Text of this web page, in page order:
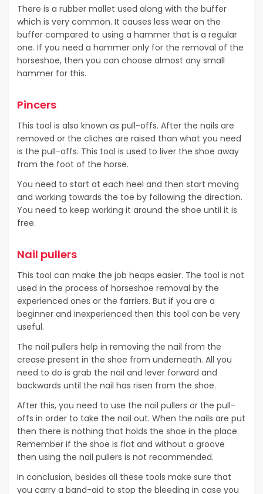
There is a rubber mallet used along with the buffer
which is very common. It causes less wear on the
buffer compared to using a hammer that is a regular
one. If you need a hammer only for the removal of the
horseshoe, then you can choose almost any small
hammer for this.
Pincers
This tool is also known as pull-offs. After the nails are
removed or the cliches are raised than what you need
is the pull-offs. This tool is used to liver the shoe away
from the foot of the horse.
You need to start at each heel and then start moving
and working towards the toe by following the direction.
You need to keep working it around the shoe until it is
free.
Nail pullers
This tool can make the job heaps easier. The tool is not
used in the process of horseshoe removal by the
experienced ones or the farriers. But if you are a
beginner and inexperienced then this tool can be very
useful.
The nail pullers help in removing the nail from the
crease present in the shoe from underneath. All you
need to do is grab the nail and lever forward and
backwards until the nail has risen from the shoe.
After this, you need to use the nail pullers or the pull-
offs in order to take the nail out. When the nails are put
then there is nothing that holds the shoe in the place.
Remember if the shoe is flat and without a groove
then using the nail pullers is not recommended.
In conclusion, besides all these tools make sure that
you carry a band-aid to stop the bleeding in case you